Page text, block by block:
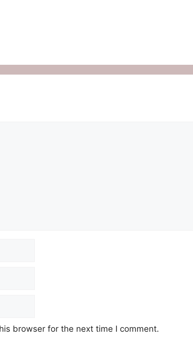
browser for the next time I comment.